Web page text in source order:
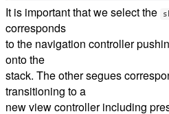
It is important that we select the
corresponds
to the navigation controller
onto the
stack. The other segues
transitioning to a
new view controller including